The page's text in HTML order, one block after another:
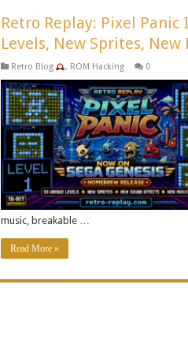
Retro Replay: Pixel
Levels, New Sprites,
Retro Blog , ROM Hacking 0
music, breakable …
Read More »